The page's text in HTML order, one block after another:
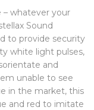
whatever your
Sound
to provide security
white light pulses,
and
unable to see
in the market, this
and red to imitate